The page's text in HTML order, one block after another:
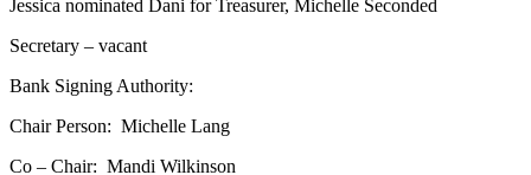
Jessica nominated Dani for Treasurer, Michelle Seconded
Secretary – vacant
Bank Signing Authority:
Chair Person: Michelle Lang
Co – Chair: Mandi Wilkinson